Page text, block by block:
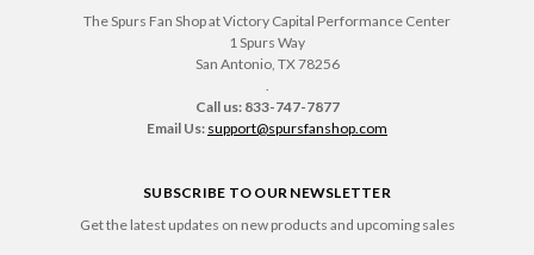
The Spurs Fan Shop at Victory Capital Performance Center
1 Spurs Way
San Antonio, TX 78256
.
Call us: 833-747-7877
Email Us: support@spursfanshop.com
SUBSCRIBE TO OUR NEWSLETTER
Get the latest updates on new products and upcoming sales